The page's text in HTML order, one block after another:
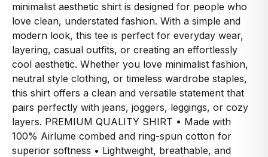
minimalist aesthetic shirt is designed for people who
love clean, understated fashion. With a simple and
modern look, this tee is perfect for everyday wear,
layering, casual outfits, or creating an effortlessly
cool aesthetic. Whether you love minimalist fashion,
neutral style clothing, or timeless wardrobe staples,
this shirt offers a clean and versatile statement that
pairs perfectly with jeans, joggers, leggings, or cozy
layers. PREMIUM QUALITY SHIRT • Made with
100% Airlume combed and ring-spun cotton for
superior softness • Lightweight, breathable, and